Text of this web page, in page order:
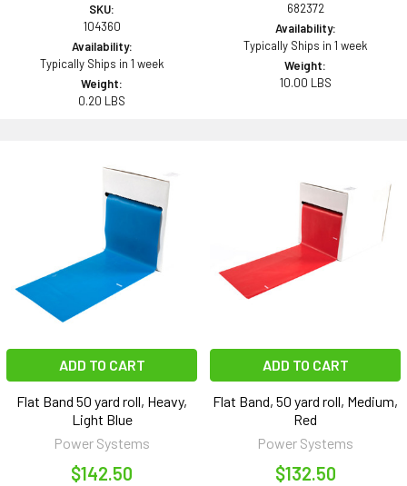
SKU:
104360
Availability:
Typically Ships in 1 week
Weight:
0.20 LBS
682372
Availability:
Typically Ships in 1 week
Weight:
10.00 LBS
ADD TO CART
Flat Band 50 yard roll, Heavy,
Light Blue
Power Systems
$142.50
ADD TO CART
Flat Band, 50 yard roll, Medium,
Red
Power Systems
$132.50